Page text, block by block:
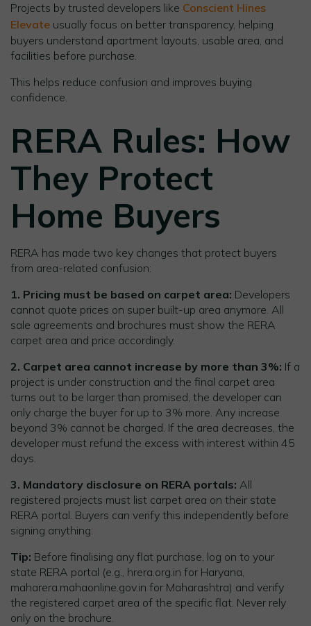
Projects by trusted developers like Conscient Hines
Elevate usually focus on better transparency, helping
buyers understand apartment layouts, usable area, and
facilities before purchase.
This helps reduce confusion and improves buying
confidence.
RERA Rules: How
They Protect
Home Buyers
RERA has made two key changes that protect buyers
from area-related confusion:
1. Pricing must be based on carpet area: Developers
cannot quote prices on super built-up area anymore. All
sale agreements and brochures must show the RERA
carpet area and price accordingly.
2. Carpet area cannot increase by more than 3%: If a
project is under construction and the final carpet area
turns out to be larger than promised, the developer can
only charge the buyer for up to 3% more. Any increase
beyond 3% cannot be charged. If the area decreases, the
developer must refund the excess with interest within 45
days.
3. Mandatory disclosure on RERA portals: All
registered projects must list carpet area on their state
RERA portal. Buyers can verify this independently before
signing anything.
Tip: Before finalising any flat purchase, log on to your
state RERA portal (e.g., hrera.org.in for Haryana,
maharera.mahaonline.gov.in for Maharashtra) and verify
the registered carpet area of the specific flat. Never rely
only on the brochure.